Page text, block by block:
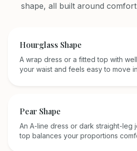
shape, all built around
Hourglass Shape
A wrap dress or a fitted top with
your waist and feels easy to move
Pear Shape
An A-line dress or dark straight-leg
top balances your proportions